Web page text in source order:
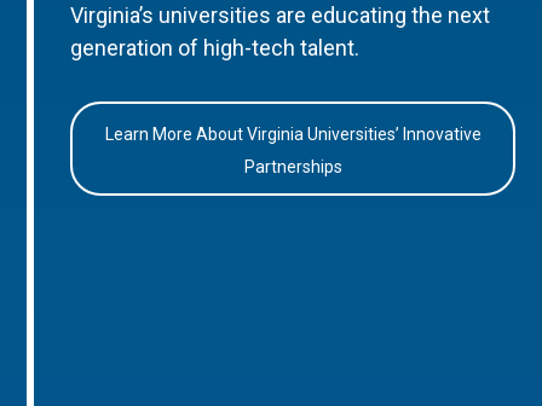
Virginia’s universities are educating the next
generation of high-tech talent.
Learn More About Virginia Universities’ Innovative
Partnerships